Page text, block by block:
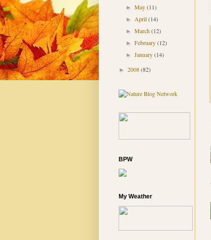
► May(11)
► April(14)
► March(12)
► February(12)
► January(14)
► 2008(82)
BPW
My Weather